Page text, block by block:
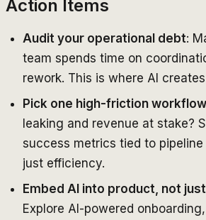
Action Items
Audit your operational debt:
team spends time on
rework. This is where AI
Pick one high-friction workflow
leaking and revenue at stake?
success metrics tied to
just efficiency.
Embed AI into product, not
Explore AI-powered